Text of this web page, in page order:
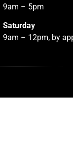
9am – 5pm
Saturday
9am – 12pm, by